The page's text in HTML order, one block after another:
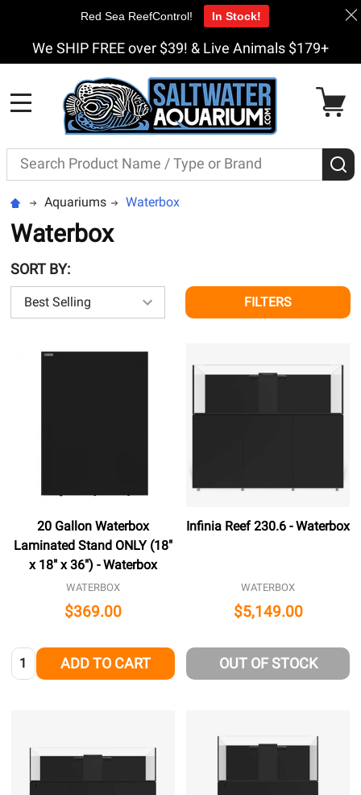
We SHIP FREE over $39! & Live Animals $179+
Search
Aquariums Waterbox
Waterbox
SORT BY:
FILTERS
20 Gallon Waterbox
Laminated Stand ONLY (18"
x 18" x 36") - Waterbox
WATERBOX
$369.00
Quantity: ADD TO CART
Infinia Reef 230.6 - Waterbox
WATERBOX
$5,149.00
OUT OF STOCK
Red Sea ReefControl! In Stock!